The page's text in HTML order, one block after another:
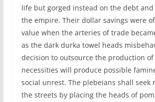
life but gorged instead on the debt
the empire. Their dollar savings were
value when the arteries of trade
as the dark durka towel heads
decision to outsource the production of
necessities will produce possible
social unrest. The plebeians shall seek
the streets by placing the heads of